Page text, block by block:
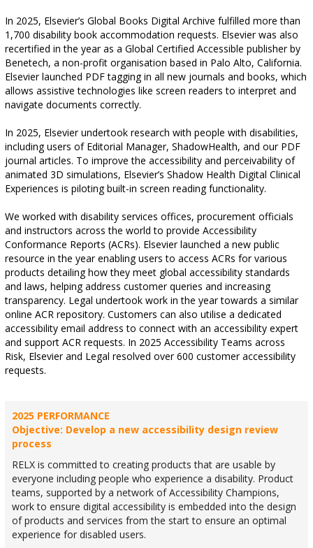
In 2025, Elsevier’s Global Books Digital Archive fulfilled more than
1,700 disability book accommodation requests. Elsevier was also
recertified in the year as a Global Certified Accessible publisher by
Benetech, a non-profit organisation based in Palo Alto, California.
Elsevier launched PDF tagging in all new journals and books, which
allows assistive technologies like screen readers to interpret and
navigate documents correctly.
In 2025, Elsevier undertook research with people with disabilities,
including users of Editorial Manager, ShadowHealth, and our PDF
journal articles. To improve the accessibility and perceivability of
animated 3D simulations, Elsevier’s Shadow Health Digital Clinical
Experiences is piloting built-in screen reading functionality.
We worked with disability services offices, procurement officials
and instructors across the world to provide Accessibility
Conformance Reports (ACRs). Elsevier launched a new public
resource in the year enabling users to access ACRs for various
products detailing how they meet global accessibility standards
and laws, helping address customer queries and increasing
transparency. Legal undertook work in the year towards a similar
online ACR repository. Customers can also utilise a dedicated
accessibility email address to connect with an accessibility expert
and support ACR requests. In 2025 Accessibility Teams across
Risk, Elsevier and Legal resolved over 600 customer accessibility
requests.
2025 PERFORMANCE
Objective: Develop a new accessibility design review
process
RELX is committed to creating products that are usable by
everyone including people who experience a disability. Product
teams, supported by a network of Accessibility Champions,
work to ensure digital accessibility is embedded into the design
of products and services from the start to ensure an optimal
experience for disabled users.